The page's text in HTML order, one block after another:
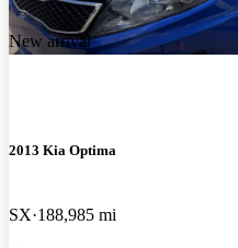
New arrival
2013 Kia Optima
SX 188,985 mi